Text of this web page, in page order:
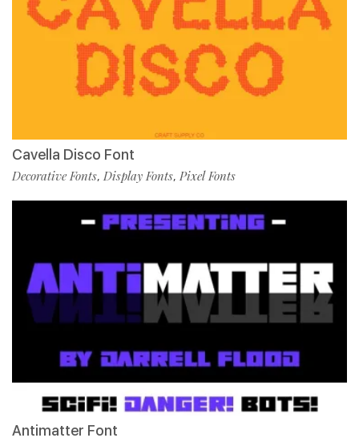
Cavella Disco Font
Decorative Fonts, Display Fonts, Pixel Fonts
Antimatter Font